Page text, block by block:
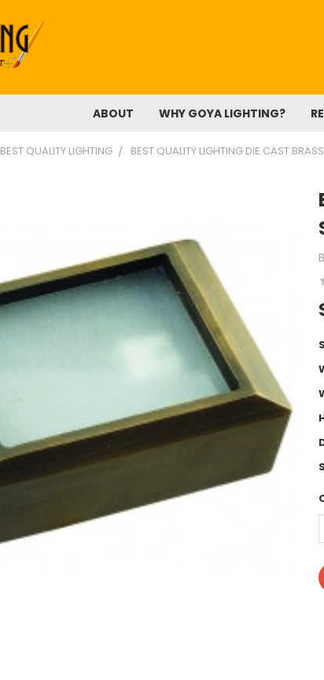
ABOUT WHY GOYA LIGHTING?
BEST QUALITY LIGHTING BEST QUALITY LIGHTING DIE CAST